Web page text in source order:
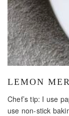
LEMON
Chef’s tip: I use
use non-stick